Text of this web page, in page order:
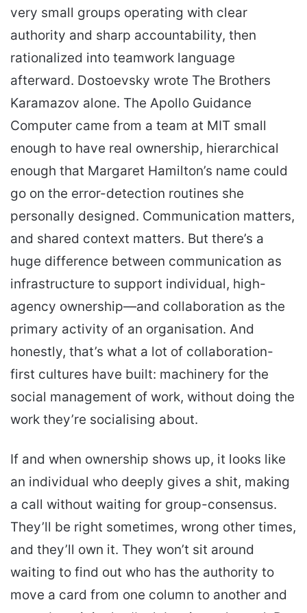
very small groups operating with clear
authority and sharp accountability, then
rationalized into teamwork language
afterward. Dostoevsky wrote The Brothers
Karamazov alone. The Apollo Guidance
Computer came from a team at MIT small
enough to have real ownership, hierarchical
enough that Margaret Hamilton’s name could
go on the error-detection routines she
personally designed. Communication matters,
and shared context matters. But there’s a
huge difference between communication as
infrastructure to support individual, high-
agency ownership—and collaboration as the
primary activity of an organisation. And
honestly, that’s what a lot of collaboration-
first cultures have built: machinery for the
social management of work, without doing the
work they’re socialising about.
If and when ownership shows up, it looks like
an individual who deeply gives a shit, making
a call without waiting for group-consensus.
They’ll be right sometimes, wrong other times,
and they’ll own it. They won’t sit around
waiting to find out who has the authority to
move a card from one column to another and